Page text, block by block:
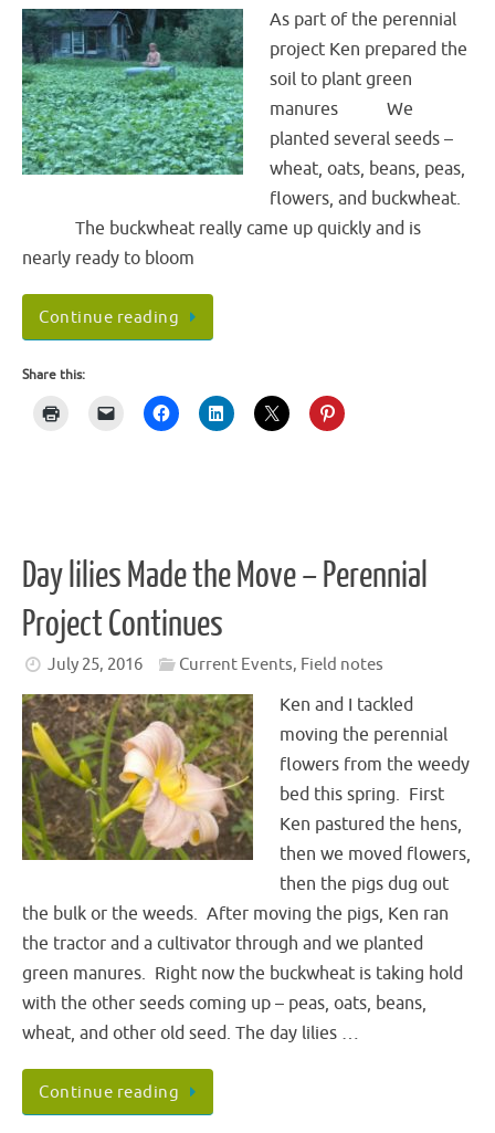
As part of the perennial
project Ken prepared the
soil to plant green
manures We
planted several seeds –
wheat, oats, beans, peas,
flowers, and buckwheat.
The buckwheat really came up quickly and is
nearly ready to bloom
Continue reading
Share this:
Day lilies Made the Move – Perennial
Project Continues
July 25, 2016 Current Events, Field notes
Ken and I tackled
moving the perennial
flowers from the weedy
bed this spring. First
Ken pastured the hens,
then we moved flowers,
then the pigs dug out
the bulk or the weeds. After moving the pigs, Ken ran
the tractor and a cultivator through and we planted
green manures. Right now the buckwheat is taking hold
with the other seeds coming up – peas, oats, beans,
wheat, and other old seed. The day lilies …
Continue reading